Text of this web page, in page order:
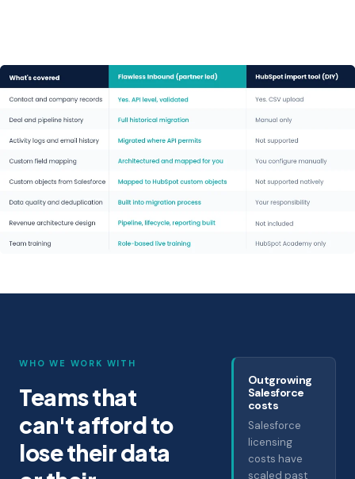
WHO WE WORK WITH
Teams that
can't afford to
lose their data
Outgrowing
Salesforce
costs
Salesforce
licensing
costs have
scaled past